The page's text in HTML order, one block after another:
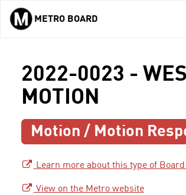
Skip to main content
METRO BOARD
2022-0023 -
MOTION
Motion / Motion
Learn more about this type of
View on the Metro website